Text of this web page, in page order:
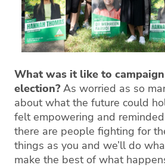
What was it like to
election?As worried as so
about what the future could
felt empowering and
there are people fighting for
things as you and we’ll do
make the best of what